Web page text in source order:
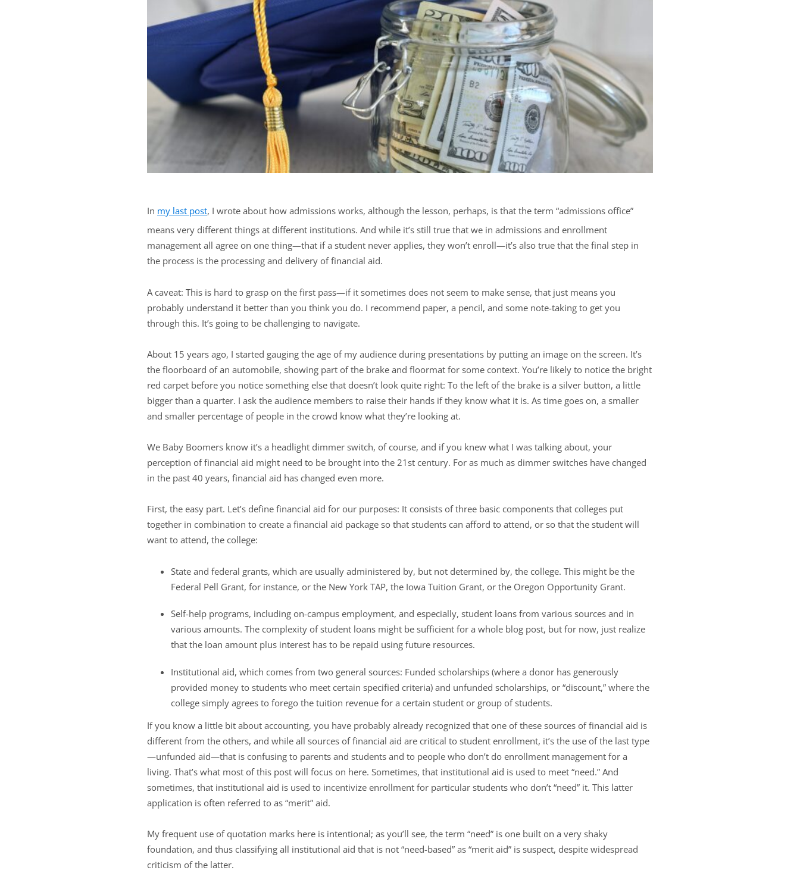
In my last post, I wrote about how admissions works, although the lesson, perhaps, is that the term “admissions office”
means very different things at different institutions. And while it’s still true that we in admissions and enrollment
management all agree on one thing—that if a student never applies, they won’t enroll—it’s also true that the final step in
the process is the processing and delivery of financial aid.
A caveat: This is hard to grasp on the first pass—if it sometimes does not seem to make sense, that just means you
probably understand it better than you think you do. I recommend paper, a pencil, and some note-taking to get you
through this. It’s going to be challenging to navigate.
About 15 years ago, I started gauging the age of my audience during presentations by putting an image on the screen. It’s
the floorboard of an automobile, showing part of the brake and floormat for some context. You’re likely to notice the bright
red carpet before you notice something else that doesn’t look quite right: To the left of the brake is a silver button, a little
bigger than a quarter. I ask the audience members to raise their hands if they know what it is. As time goes on, a smaller
and smaller percentage of people in the crowd know what they’re looking at.
We Baby Boomers know it’s a headlight dimmer switch, of course, and if you knew what I was talking about, your
perception of financial aid might need to be brought into the 21st century. For as much as dimmer switches have changed
in the past 40 years, financial aid has changed even more.
First, the easy part. Let’s define financial aid for our purposes: It consists of three basic components that colleges put
together in combination to create a financial aid package so that students can afford to attend, or so that the student will
want to attend, the college:
State and federal grants, which are usually administered by, but not determined by, the college. This might be the
Federal Pell Grant, for instance, or the New York TAP, the Iowa Tuition Grant, or the Oregon Opportunity Grant.
Self-help programs, including on-campus employment, and especially, student loans from various sources and in
various amounts. The complexity of student loans might be sufficient for a whole blog post, but for now, just realize
that the loan amount plus interest has to be repaid using future resources.
Institutional aid, which comes from two general sources: Funded scholarships (where a donor has generously
provided money to students who meet certain specified criteria) and unfunded scholarships, or “discount,” where the
college simply agrees to forego the tuition revenue for a certain student or group of students.
If you know a little bit about accounting, you have probably already recognized that one of these sources of financial aid is
different from the others, and while all sources of financial aid are critical to student enrollment, it’s the use of the last type
—unfunded aid—that is confusing to parents and students and to people who don’t do enrollment management for a
living. That’s what most of this post will focus on here. Sometimes, that institutional aid is used to meet “need.” And
sometimes, that institutional aid is used to incentivize enrollment for particular students who don’t “need” it. This latter
application is often referred to as “merit” aid.
My frequent use of quotation marks here is intentional; as you’ll see, the term “need” is one built on a very shaky
foundation, and thus classifying all institutional aid that is not “need-based” as “merit aid” is suspect, despite widespread
criticism of the latter.